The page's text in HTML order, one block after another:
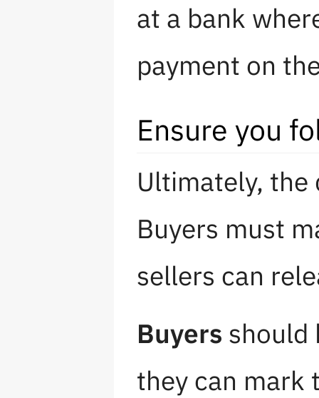
at a bank
payment on
Ensure you
Ultimately, the
Buyers must
sellers can
Buyers should
they can mark